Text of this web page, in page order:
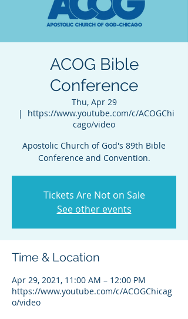
ACOG Bible
Conference
Thu, Apr 29
  |
https://www.youtube.com/c/ACOGChi
cago/video
Apostolic Church of God's 89th Bible
Conference and Convention.
Tickets Are Not on Sale
See other events
Time & Location
Apr 29, 2021, 11:00 AM – 12:00 PM
https://www.youtube.com/c/ACOGChicag
o/video